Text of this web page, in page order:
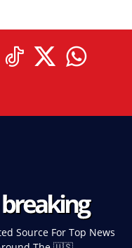
Source For Top News